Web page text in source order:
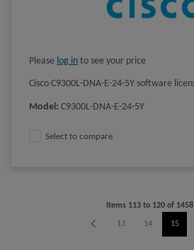
Please log in to see your price
Cisco C9300L-DNA-E-24-5Y software
Model: C9300L-DNA-E-24-5Y
Select to compare
Items 113to 120of 1458
12 13 14 15